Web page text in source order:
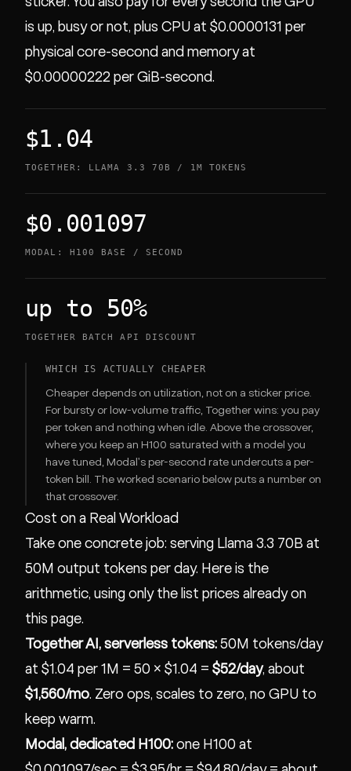
is up, busy or not, plus CPU at $0.0000131 per
physical core-second and memory at
$0.00000222 per GiB-second.
$1.04
TOGETHER: LLAMA 3.3 70B / 1M TOKENS
$0.001097
MODAL: H100 BASE / SECOND
up to 50%
TOGETHER BATCH API DISCOUNT
WHICH IS ACTUALLY CHEAPER
Cheaper depends on utilization, not on a sticker price.
For bursty or low-volume traffic, Together wins: you pay
per token and nothing when idle. Above the crossover,
where you keep an H100 saturated with a model you
have tuned, Modal's per-second rate undercuts a per-
token bill. The worked scenario below puts a number on
that crossover.
Cost on a Real Workload
Take one concrete job: serving Llama 3.3 70B at
50M output tokens per day. Here is the
arithmetic, using only the list prices already on
this page.
Together AI, serverless tokens: 50M tokens/day
at $1.04 per 1M = 50 × $1.04 = $52/day, about
$1,560/mo. Zero ops, scales to zero, no GPU to
keep warm.
Modal, dedicated H100: one H100 at